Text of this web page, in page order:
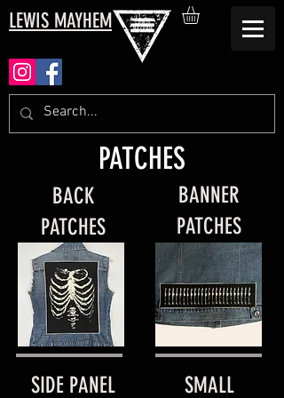
LEWIS MAYHEM
PATCHES
BACK
PATCHES
SIDE PANEL
BANNER
PATCHES
SMALL